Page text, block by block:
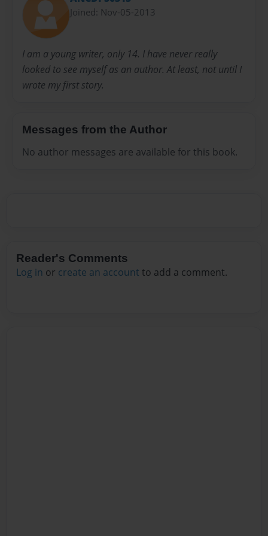
Joined: Nov-05-2013
I am a young writer, only 14. I have never really
looked to see myself as an author. At least, not until I
wrote my first story.
Messages from the Author
No author messages are available for this book.
Reader's Comments
Log in or create an account to add a comment.